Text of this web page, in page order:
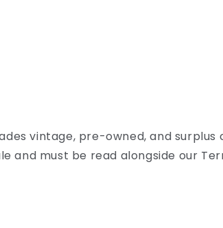
vintage, pre-owned, and surplus
and must be read alongside our